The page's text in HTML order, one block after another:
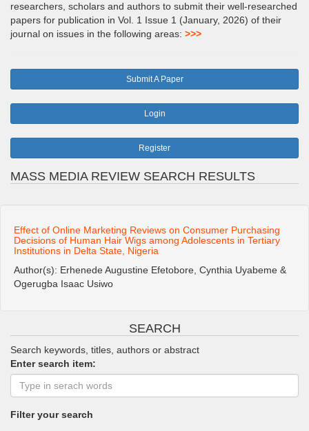
researchers, scholars and authors to submit their well-researched
papers for publication in Vol. 1 Issue 1 (January, 2026) of their
journal on issues in the following areas: >>>
Submit A Paper
Login
Register
MASS MEDIA REVIEW SEARCH RESULTS
Effect of Online Marketing Reviews on Consumer Purchasing
Decisions of Human Hair Wigs among Adolescents in Tertiary
Institutions in Delta State, Nigeria
Author(s): Erhenede Augustine Efetobore, Cynthia Uyabeme &
Ogerugba Isaac Usiwo
SEARCH
Search keywords, titles, authors or abstract
Enter search item:
Filter your search